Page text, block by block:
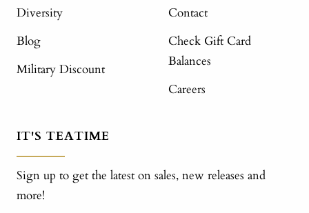
Diversity
Blog
Military Discount
Contact
Check Gift Card
Balances
Careers
IT'S TEATIME
Sign up to get the latest on sales, new releases and
more!